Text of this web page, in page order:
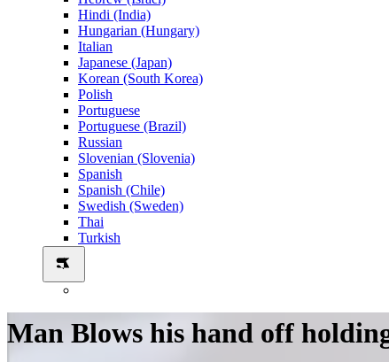
Hindi (India)
Hungarian (Hungary)
Italian
Japanese (Japan)
Korean (South Korea)
Polish
Portuguese
Portuguese (Brazil)
Russian
Slovenian (Slovenia)
Spanish
Spanish (Chile)
Swedish (Sweden)
Thai
Turkish
Man Blows his hand off